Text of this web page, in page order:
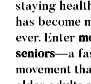
staying
has become
ever. Enter
seniors—a
movement